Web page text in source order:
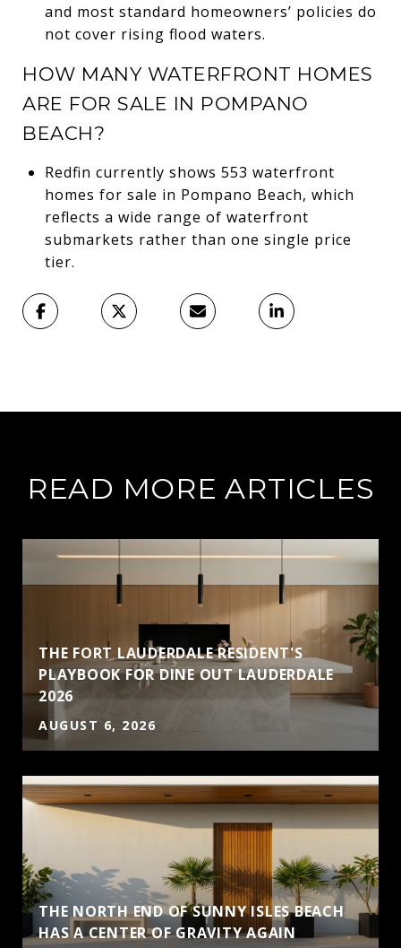
and most standard homeowners’ policies do
not cover rising flood waters.
HOW MANY WATERFRONT HOMES
ARE FOR SALE IN POMPANO
BEACH?
Redfin currently shows 553 waterfront
homes for sale in Pompano Beach, which
reflects a wide range of waterfront
submarkets rather than one single price
tier.
READ MORE ARTICLES
THE FORT LAUDERDALE RESIDENT'S
PLAYBOOK FOR DINE OUT LAUDERDALE
2026
AUGUST 6, 2026
THE NORTH END OF SUNNY ISLES BEACH
HAS A CENTER OF GRAVITY AGAIN